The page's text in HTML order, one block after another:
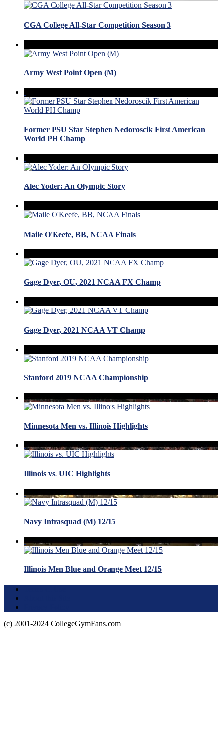
CGA College All-Star Competition Season 3
Army West Point Open (M)
Former PSU Star Stephen Nedoroscik First American
World PH Champ
Alec Yoder: An Olympic Story
Maile O'Keefe, BB, NCAA Finals
Gage Dyer, OU, 2021 NCAA FX Champ
Gage Dyer, 2021 NCAA VT Champ
Stanford 2019 NCAA Championship
Minnesota Men vs. Illinois Highlights
Illinois vs. UIC Highlights
Navy Intrasquad (M) 12/15
Illinois Men Blue and Orange Meet 12/15
(c) 2001-2024 CollegeGymFans.com